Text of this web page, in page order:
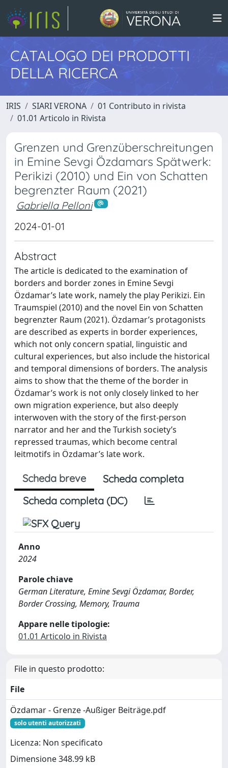
CATALOGO DEI PRODOTTI
DELLA RICERCA
IRIS SIARI VERONA
01 Contributo in rivista
01.01 Articolo in Rivista
Grenzen und Grenzüberschreitungen
in Emine Sevgi Özdamars Spätwerk:
Perikizi (2010) und Ein von Schatten
begrenzter Raum (2021)
Gabriella Pelloni
2024-01-01
Abstract
The article is dedicated to the examination of
borders and border zones in Emine Sevgi
Özdamar’s late work, namely the play Perikizi. Ein
Traumspiel (2010) and the novel Ein von Schatten
begrenzter Raum (2021). Özdamar’s protagonists
are described as experts in border experiences,
which not only concern spatial, linguistic and
cultural experiences, but also include the historical
and temporal dimensions of borders. The analysis
aims to show that the theme of the border in
Özdamar’s work is not only closely linked to her
own migration experience, but also deeply
interwoven with the story of the first-person
narrator and her and the Turkish society’s
repressed traumas, which become central
leitmotifs in Özdamar’s late work.
Scheda breve
Scheda completa
Scheda completa (DC)
Anno
2024
Parole chiave
German Literature, Emine Sevgi Özdamar, Border,
Border Crossing, Memory, Trauma
Appare nelle tipologie:
01.01 Articolo in Rivista
File in questo prodotto:
File
Özdamar - Grenze -Außiger Beiträge.pdf
solo utenti autorizzati
Licenza: Non specificato
Dimensione 348.99 kB